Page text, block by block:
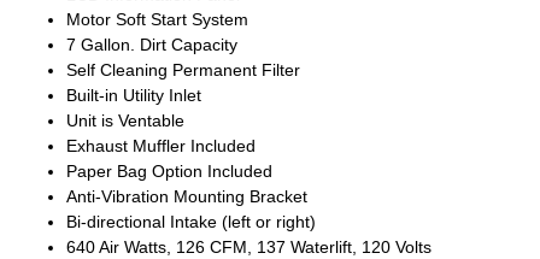
Motor Soft Start System
7 Gallon. Dirt Capacity
Self Cleaning Permanent Filter
Built-in Utility Inlet
Unit is Ventable
Exhaust Muffler Included
Paper Bag Option Included
Anti-Vibration Mounting Bracket
Bi-directional Intake (left or right)
640 Air Watts, 126 CFM, 137 Waterlift, 120 Volts